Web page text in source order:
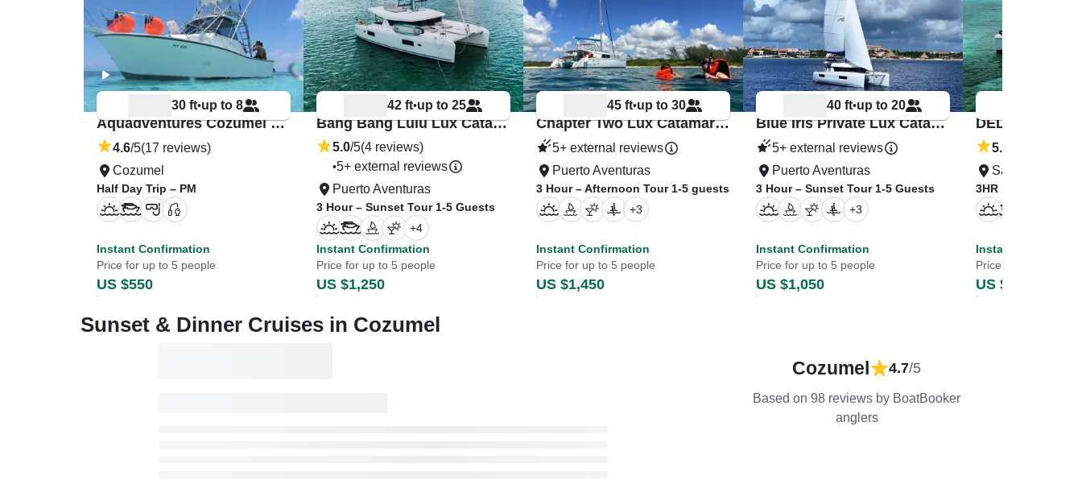
30 ft•up to 8
Aquadventures Cozumel “Why Not?”
4.6/5(17 reviews)
Cozumel
Half Day Trip – PM
Instant Confirmation
Price for up to 5 people
US $550
42 ft•up to 25
Bang Bang Lulu Lux Catamaran Riviera Maya
5.0/5(4 reviews)
•5+ external reviews
Puerto Aventuras
3 Hour – Sunset Tour 1-5 Guests
+4
Instant Confirmation
Price for up to 5 people
US $1,250
45 ft•up to 30
Chapter Two Lux Catamaran Riviera Maya
5+ external reviews
Puerto Aventuras
3 Hour – Afternoon Tour 1-5 guests
+3
Instant Confirmation
Price for up to 5 people
US $1,450
40 ft•up to 20
Blue Iris Private Lux Catamaran Riviera Maya
5+ external reviews
Puerto Aventuras
3 Hour – Sunset Tour 1-5 Guests
+3
Instant Confirmation
Price for up to 5 people
US $1,050
5.0
San Miguel De
3HR PREMIER
Instant
Price for up to 11
US $2,308
Sunset & Dinner Cruises in Cozumel
Cozumel 4.7/5
Based on 98 reviews by BoatBooker
anglers